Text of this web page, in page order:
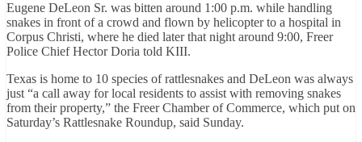
Eugene DeLeon Sr. was bitten around 1:00 p.m. while handling
snakes in front of a crowd and flown by helicopter to a hospital in
Corpus Christi, where he died later that night around 9:00, Freer
Police Chief Hector Doria told KIII.
Texas is home to 10 species of rattlesnakes and DeLeon was always
just “a call away for local residents to assist with removing snakes
from their property,” the Freer Chamber of Commerce, which put on
Saturday’s Rattlesnake Roundup, said Sunday.